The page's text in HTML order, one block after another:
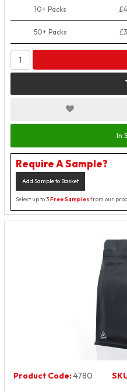
10+ Packs
50+ Packs
In
Require A Sample?
Add Sample to Basket
Select up to 3Free Samplesfrom our
Product Code:4780